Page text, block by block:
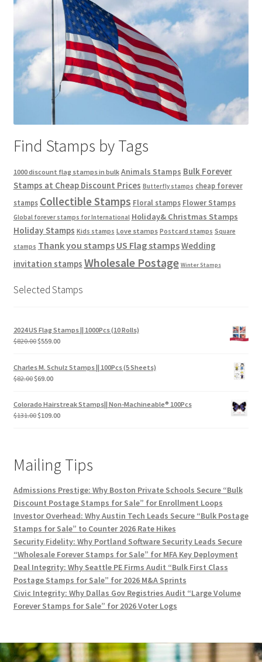
Find Stamps by Tags
1000 discount flag stamps in bulk Animals Stamps Bulk Forever
Stamps at Cheap Discount Prices Butterfly stamps cheap forever
stamps Collectible Stamps Floral stamps Flower Stamps
Global forever stamps for International Holiday& Christmas Stamps
Holiday Stamps Kids stamps Love stamps Postcard stamps Square
stamps Thank you stamps US Flag stampsWedding
invitation stamps Wholesale Postage Winter Stamps
Selected Stamps
2024 US Flag Stamps || 1000Pcs (10 Rolls)
$820.00$559.00
Charles M. Schulz Stamps || 100Pcs (5 Sheets)
$82.00$69.00
Colorado Hairstreak Stamps|| Non-Machineable® 100Pcs
$131.00$109.00
Mailing Tips
Admissions Prestige: Why Boston Private Schools Secure “Bulk
Discount Postage Stamps for Sale” for Enrollment Loops
Investor Overhead: Why Austin Tech Leads Secure “Bulk Postage
Stamps for Sale” to Counter 2026 Rate Hikes
Security Fidelity: Why Portland Software Security Leads Secure
“Wholesale Forever Stamps for Sale” for MFA Key Deployment
Deal Integrity: Why Seattle PE Firms Audit “Bulk First Class
Postage Stamps for Sale” for 2026 M&A Sprints
Civic Integrity: Why Dallas Gov Registries Audit “Large Volume
Forever Stamps for Sale” for 2026 Voter Logs